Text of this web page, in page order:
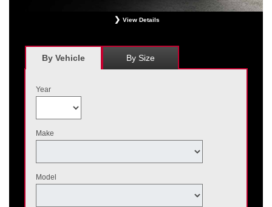
View Details
Bridgestone, Dunlop, Hankook, or Michelin OEM, OEA, and WIN tires installed
at a participating Nissan dealer. $60 manufacturer savings + $60 additional
Nissan savings = $120 off instantly on a set of four eligible tires. Other
May not be combined with other offers. Void where prohibited. Ends August 31,
By Vehicle By Size
Year
Make
Model